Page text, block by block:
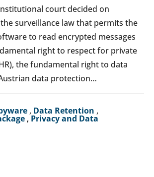
court decided on
surveillance law that permits the
to read encrypted messages
right to respect for private
the fundamental right to data
data protection…
, Data Retention ,
, Privacy and Data